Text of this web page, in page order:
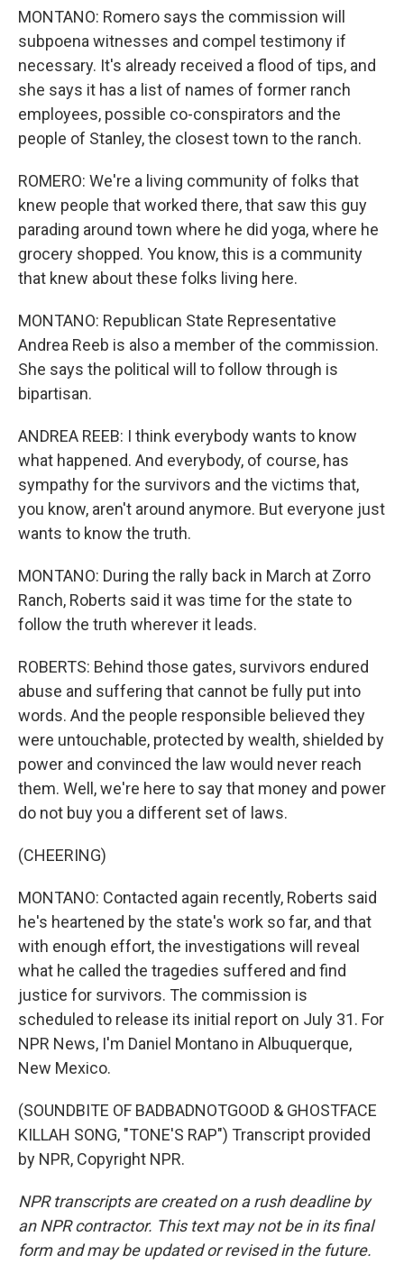
MONTANO: Romero says the commission will
subpoena witnesses and compel testimony if
necessary. It's already received a flood of tips, and
she says it has a list of names of former ranch
employees, possible co-conspirators and the
people of Stanley, the closest town to the ranch.
ROMERO: We're a living community of folks that
knew people that worked there, that saw this guy
parading around town where he did yoga, where he
grocery shopped. You know, this is a community
that knew about these folks living here.
MONTANO: Republican State Representative
Andrea Reeb is also a member of the commission.
She says the political will to follow through is
bipartisan.
ANDREA REEB: I think everybody wants to know
what happened. And everybody, of course, has
sympathy for the survivors and the victims that,
you know, aren't around anymore. But everyone just
wants to know the truth.
MONTANO: During the rally back in March at Zorro
Ranch, Roberts said it was time for the state to
follow the truth wherever it leads.
ROBERTS: Behind those gates, survivors endured
abuse and suffering that cannot be fully put into
words. And the people responsible believed they
were untouchable, protected by wealth, shielded by
power and convinced the law would never reach
them. Well, we're here to say that money and power
do not buy you a different set of laws.
(CHEERING)
MONTANO: Contacted again recently, Roberts said
he's heartened by the state's work so far, and that
with enough effort, the investigations will reveal
what he called the tragedies suffered and find
justice for survivors. The commission is
scheduled to release its initial report on July 31. For
NPR News, I'm Daniel Montano in Albuquerque,
New Mexico.
(SOUNDBITE OF BADBADNOTGOOD & GHOSTFACE
KILLAH SONG, "TONE'S RAP") Transcript provided
by NPR, Copyright NPR.
NPR transcripts are created on a rush deadline by
an NPR contractor. This text may not be in its final
form and may be updated or revised in the future.